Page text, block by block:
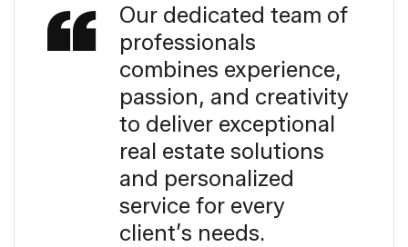
Our dedicated team of
professionals
combines experience,
passion, and creativity
to deliver exceptional
real estate solutions
and personalized
service for every
client’s needs.